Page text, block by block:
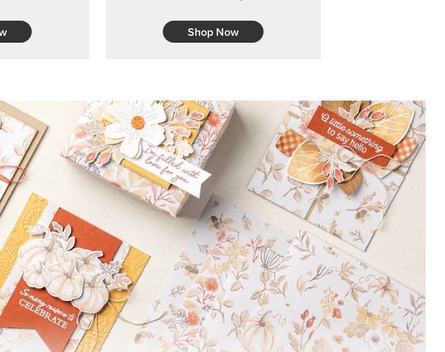
PRODUCT OF THE MONTH
Series Paper. Act fast before it’s gone for good.
GRAB THIS MONTH’S PRODUCT
KINDRED GREETINGS
Create elegant, understated cards with
meaningful messages that speak from the
heart.
SUBSCRIBE HERE